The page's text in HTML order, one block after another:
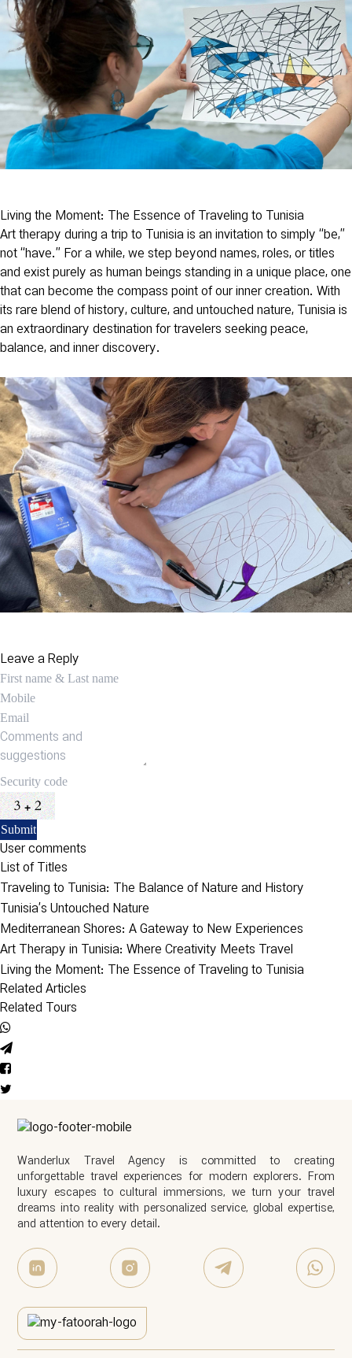
Living the Moment: The Essence of Traveling to Tunisia
Art therapy during a trip to Tunisia is an invitation to simply “be,”
not “have.” For a while, we step beyond names, roles, or titles
and exist purely as human beings standing in a unique place, one
that can become the compass point of our inner creation. With
its rare blend of history, culture, and untouched nature, Tunisia is
an extraordinary destination for travelers seeking peace,
balance, and inner discovery.
Leave a Reply
User comments
List of Titles
Traveling to Tunisia: The Balance of Nature and History
Tunisia’s Untouched Nature
Mediterranean Shores: A Gateway to New Experiences
Art Therapy in Tunisia: Where Creativity Meets Travel
Living the Moment: The Essence of Traveling to Tunisia
Related Articles
Related Tours
Wanderlux Travel Agency is committed to creating
unforgettable travel experiences for modern explorers. From
luxury escapes to cultural immersions, we turn your travel
dreams into reality with personalized service, global expertise,
and attention to every detail.